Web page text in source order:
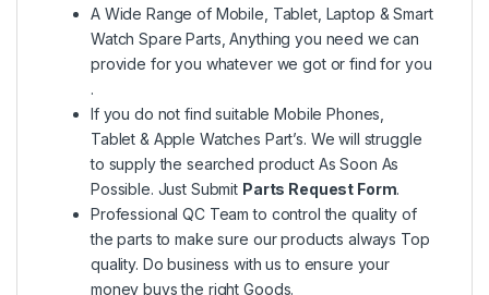
A Wide Range of Mobile, Tablet, Laptop & Smart
Watch Spare Parts, Anything you need we can
provide for you whatever we got or find for you
.
If you do not find suitable Mobile Phones,
Tablet & Apple Watches Part’s. We will struggle
to supply the searched product As Soon As
Possible. Just Submit Parts Request Form.
Professional QC Team to control the quality of
the parts to make sure our products always Top
quality. Do business with us to ensure your
money buys the right Goods.